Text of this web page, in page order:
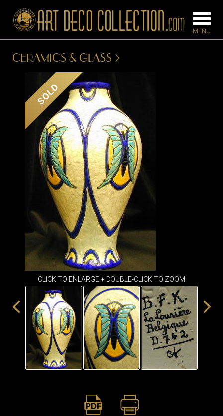
BARS
BEDROOM
CONSOLES
DESKS &
CABINETS
DINING
ROOM
IRONWORK
SEATING
SMALL
TABLES
CERAMICS & GLASS
SOLD
CLICK TO ENLARGE + DOUBLE-CLICK TO ZOOM